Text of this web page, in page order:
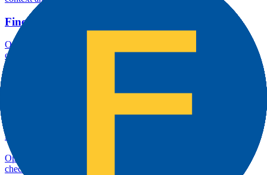
Fineco Bank rating
Open the focused overall rating, review context and methodology
checks page for this broker.
notices and entity checks page for this broker.
Fineco Bank pros and cons
Open the focused documented strengths, watchouts and trade-off
checks page for this broker.